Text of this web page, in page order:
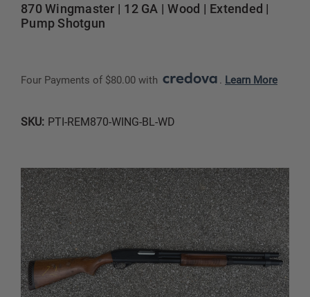
870 Wingmaster | 12 GA | Wood | Extended |
Pump Shotgun
Four Payments of $80.00 with . Learn More
SKU: PTI-REM870-WING-BL-WD